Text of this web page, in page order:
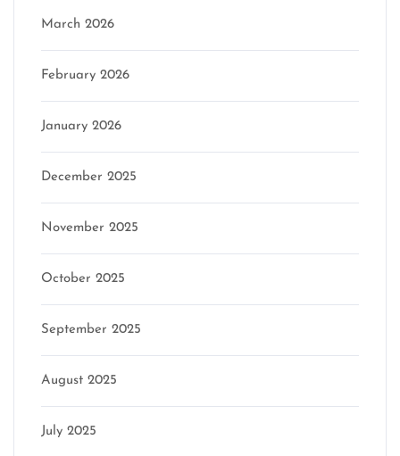
March 2026
February 2026
January 2026
December 2025
November 2025
October 2025
September 2025
August 2025
July 2025